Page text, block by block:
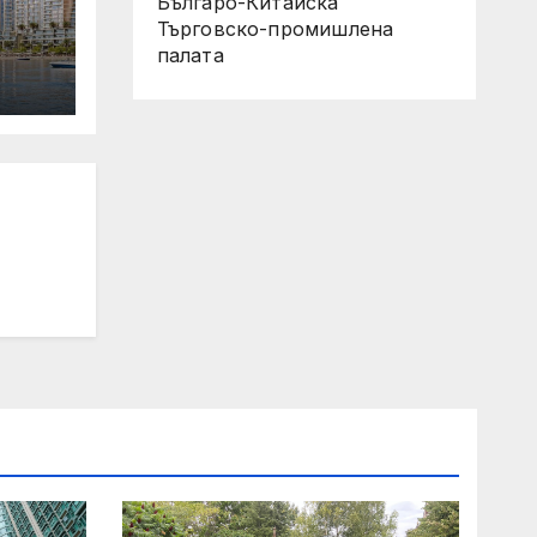
Its
Търговско-промишлена
палaта